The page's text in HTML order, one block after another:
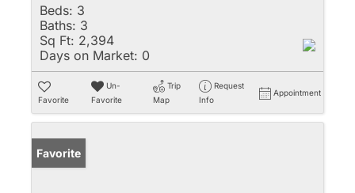
Beds: 3
Baths: 3
Sq Ft: 2,394
Days on Market: 0
Favorite
Un-
Favorite
Trip
Map
Request
Info
Appointment
Favorite